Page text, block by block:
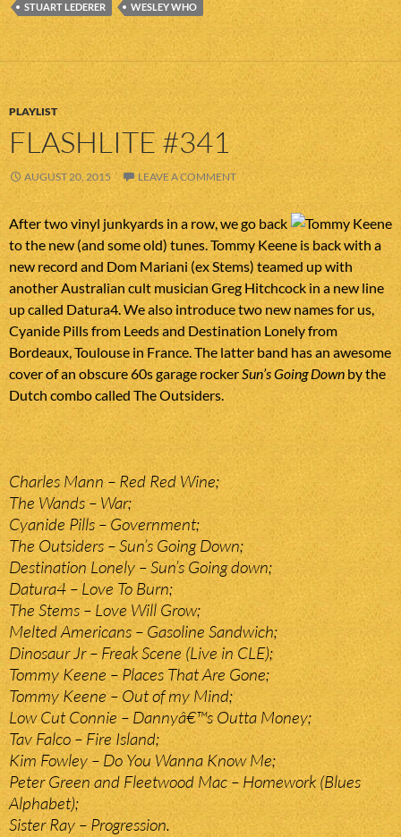
STUART LEDERER
WESLEY WHO
PLAYLIST
FLASHLITE #341
AUGUST 20, 2015 LEAVE A COMMENT
After two vinyl junkyards in a row, we go back
to the new (and some old) tunes. Tommy Keene is back with a
new record and Dom Mariani (ex Stems) teamed up with
another Australian cult musician Greg Hitchcock in a new line
up called Datura4. We also introduce two new names for us,
Cyanide Pills from Leeds and Destination Lonely from
Bordeaux, Toulouse in France. The latter band has an awesome
cover of an obscure 60s garage rockerSun’s Going Downby the
Dutch combo called The Outsiders.
Charles Mann – Red Red Wine;
The Wands – War;
Cyanide Pills – Government;
The Outsiders – Sun’s Going Down;
Destination Lonely – Sun’s Going down;
Datura4 – Love To Burn;
The Stems – Love Will Grow;
Melted Americans – Gasoline Sandwich;
Dinosaur Jr – Freak Scene (Live in CLE);
Tommy Keene – Places That Are Gone;
Tommy Keene – Out of my Mind;
Low Cut Connie – Dannyâ€™s Outta Money;
Tav Falco – Fire Island;
Kim Fowley – Do You Wanna Know Me;
Peter Green and Fleetwood Mac – Homework (Blues
Alphabet);
Sister Ray – Progression.